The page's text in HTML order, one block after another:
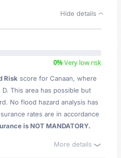
Hide details
0%Very low risk
Risk score for Canaan, where
This area has possible but
No flood hazard analysis has
rates are in accordance
is NOT MANDATORY.
More details